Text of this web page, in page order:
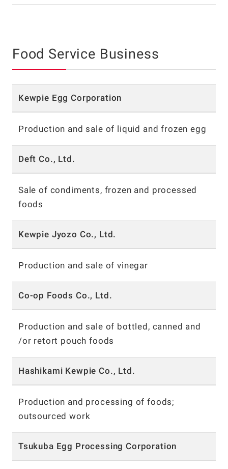
Food Service Business
Kewpie Egg Corporation
Production and sale of liquid and frozen egg
Deft Co., Ltd.
Sale of condiments, frozen and processed
foods
Kewpie Jyozo Co., Ltd.
Production and sale of vinegar
Co-op Foods Co., Ltd.
Production and sale of bottled, canned and
/or retort pouch foods
Hashikami Kewpie Co., Ltd.
Production and processing of foods;
outsourced work
Tsukuba Egg Processing Corporation